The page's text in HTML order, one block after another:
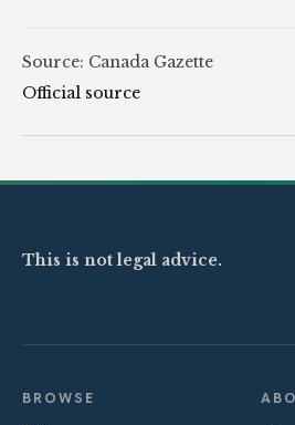
Source: Canada Gazette
Official source
This is not legal advice.
BROWSE